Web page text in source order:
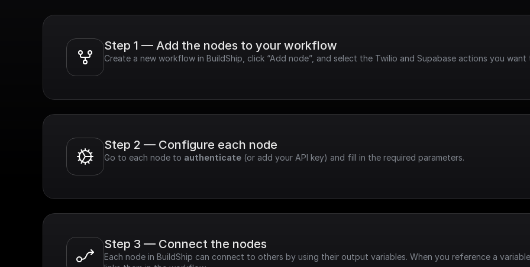
Step 1 — Add the nodes to your workflow
Create a new workflow in BuildShip, click “Add node”, and select the Twilio and Supabase actions you want
Step 2 — Configure each node
Go to each node to authenticate (or add your API key) and fill in the required parameters.
Step 3 — Connect the nodes
Each node in BuildShip can connect to others by using their output variables. When you reference a